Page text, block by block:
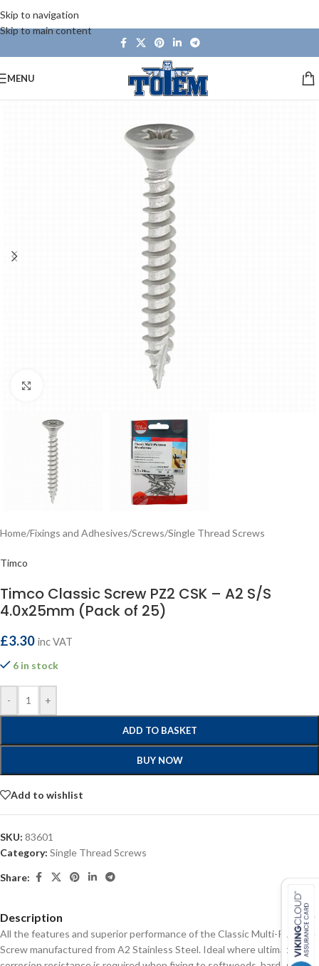
Skip to navigation
Skip to main content
MENU
Home/Fixings and Adhesives/Screws/Single Thread Screws
Timco
Timco Classic Screw PZ2 CSK – A2 S/S
4.0x25mm (Pack of 25)
£3.30 inc VAT
6 in stock
- +
ADD TO BASKET
BUY NOW
Add to wishlist
SKU: 83601
Category: Single Thread Screws
Share:
Description
All the features and superior performance of the Classic Multi-Purpose
Screw manufactured from A2 Stainless Steel. Ideal where ultimate